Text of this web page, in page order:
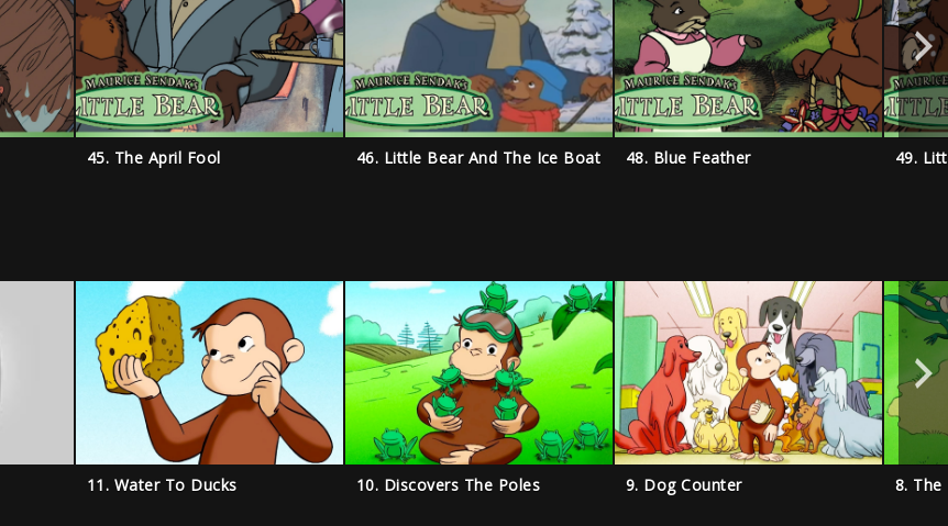
45. The April Fool 46. Little Bear And The Ice Boat 48. Blue Feather 49.
11. Water To Ducks 10. Discovers The Poles 9. Dog Counter 8. The